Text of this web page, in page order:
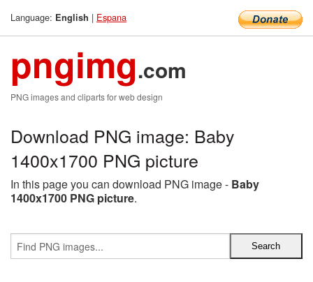
Language: English | Espana
pngimg.com
PNG images and cliparts for web design
Download PNG image: Baby
1400x1700 PNG picture
In this page you can download PNG image - Baby
1400x1700 PNG picture.